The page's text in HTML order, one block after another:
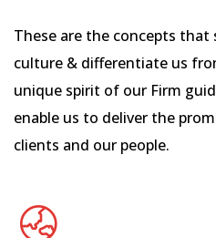
These are the concepts
culture & differentiate us
unique spirit of our Firm
enable us to deliver the
clients and our people.